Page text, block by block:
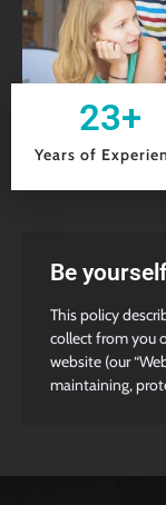
Years of
23+
Be yourself
This policy
collect from you
website (our
maintaining,